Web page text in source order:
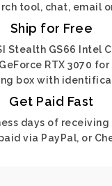
tool, chat, email
Ship for Free
Stealth GS66 Intel
RTX 3070
box with
Get Paid Fast
days of
via PayPal, or